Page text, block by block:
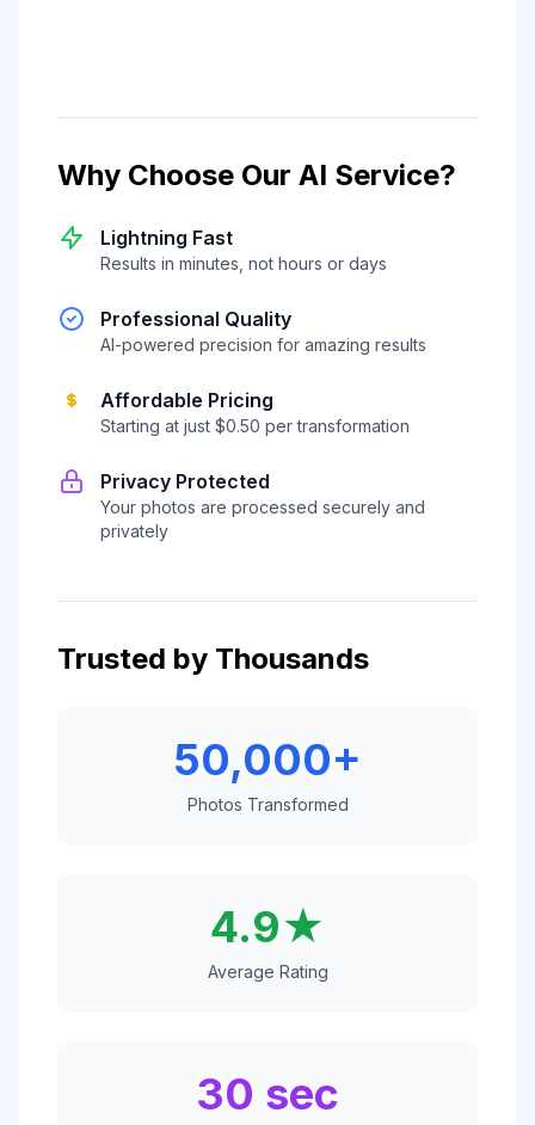
Why Choose Our AI Service?
Lightning Fast
Results in minutes, not hours or days
Professional Quality
AI-powered precision for amazing results
Affordable Pricing
Starting at just $0.50 per transformation
Privacy Protected
Your photos are processed securely and
privately
Trusted by Thousands
50,000+
Photos Transformed
4.9★
Average Rating
30 sec